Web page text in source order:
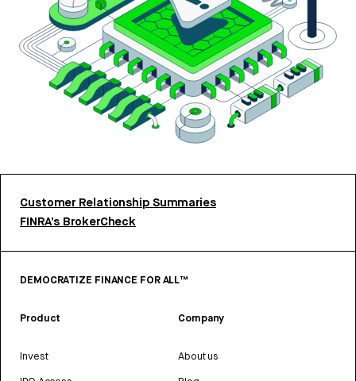
Customer Relationship Summaries
FINRA’s BrokerCheck
DEMOCRATIZE FINANCE FOR ALL™
Product
Invest
Company
About us